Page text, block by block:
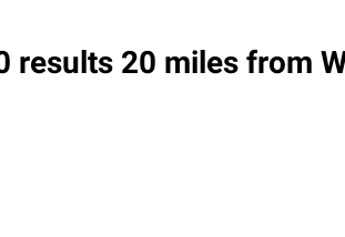
results 20 miles from